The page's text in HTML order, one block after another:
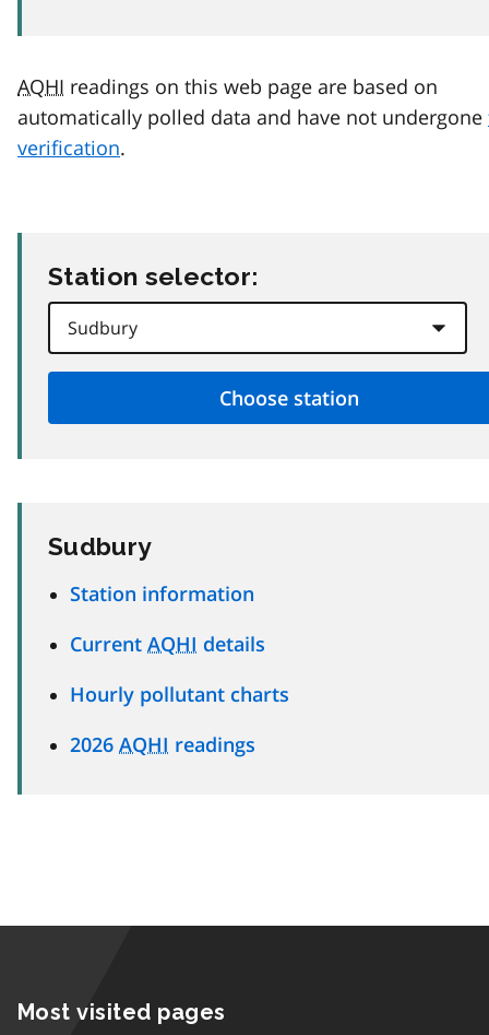
AQHI readings on this web page are based on
automatically polled data and have not undergone
verification.
Station selector:
Sudbury
Station information
Current AQHI details
Hourly pollutant charts
2026 AQHI readings
Most visited pages